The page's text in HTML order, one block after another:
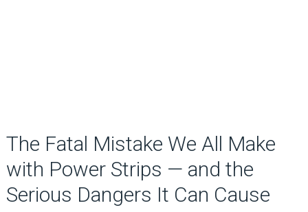
The Fatal Mistake We All Make
with Power Strips — and the
Serious Dangers It Can Cause